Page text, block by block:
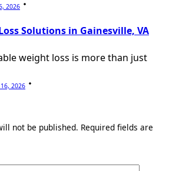
2026
Solutions in Gainesville, VA
weight loss is more than just
16, 2026
not be published. Required fields are